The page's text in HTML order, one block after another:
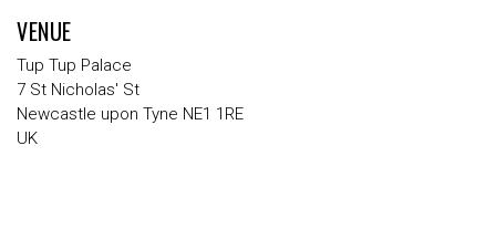
VENUE
Tup Tup Palace
7 St Nicholas' St
Newcastle upon Tyne NE1 1RE
UK